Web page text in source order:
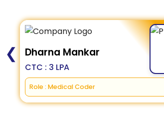
Dharna Mankar
CTC : 3 LPA
Role : Medical Coder
❮